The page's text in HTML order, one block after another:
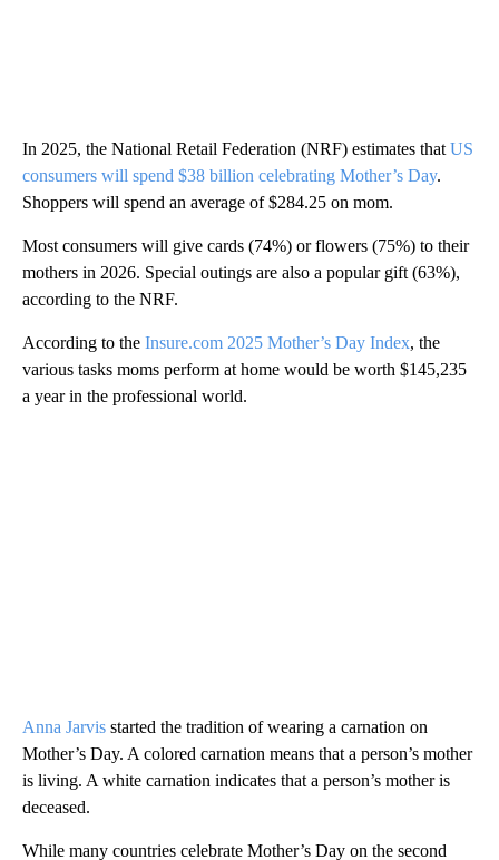
In 2025, the National Retail Federation (NRF) estimates that US
consumers will spend $38 billion celebrating Mother’s Day.
Shoppers will spend an average of $284.25 on mom.
Most consumers will give cards (74%) or flowers (75%) to their
mothers in 2026. Special outings are also a popular gift (63%),
according to the NRF.
According to the Insure.com 2025 Mother’s Day Index, the
various tasks moms perform at home would be worth $145,235
a year in the professional world.
Anna Jarvis started the tradition of wearing a carnation on
Mother’s Day. A colored carnation means that a person’s mother
is living. A white carnation indicates that a person’s mother is
deceased.
While many countries celebrate Mother’s Day on the second